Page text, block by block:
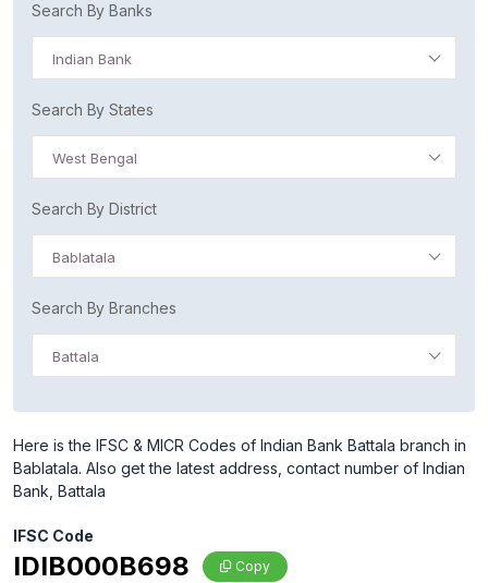
Search By Banks
Indian Bank
Search By States
West Bengal
Search By District
Bablatala
Search By Branches
Battala
Here is the IFSC & MICR Codes of Indian Bank Battala branch in
Bablatala. Also get the latest address, contact number of Indian
Bank, Battala
IFSC Code
IDIB000B698 Copy